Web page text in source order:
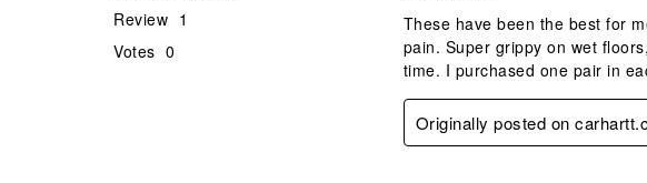
Review 1
Votes 0
These have been the best for
pain. Super grippy on wet
time. I purchased one pair in
Originally posted on